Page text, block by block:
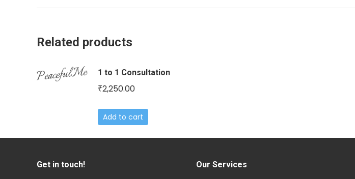
Related products
1 to 1 Consultation
₹2,250.00
Add to cart
Get in touch! Our Services